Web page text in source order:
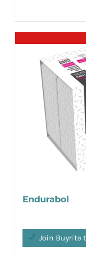
Endurabol
Join Buyrite